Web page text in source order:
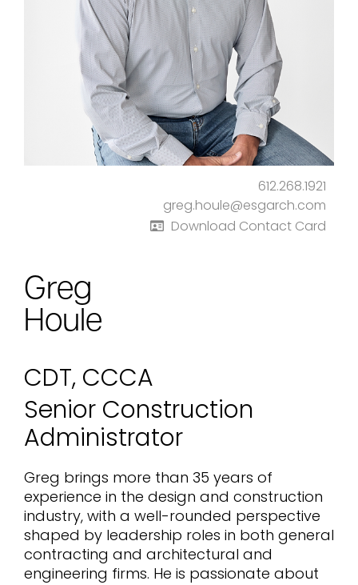
612.268.1921
greg.houle@esgarch.com
Download Contact Card
Greg
Houle
CDT, CCCA
Senior Construction
Administrator
Greg brings more than 35 years of
experience in the design and construction
industry, with a well-rounded perspective
shaped by leadership roles in both general
contracting and architectural and
engineering firms. He is passionate about